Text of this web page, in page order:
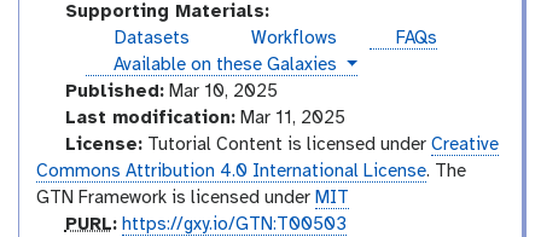
Supporting Materials:
Datasets
Workflows
FAQs
instances
Available on these Galaxies
Published:Mar 10, 2025
Last modification:Mar 11, 2025
License:Tutorial Content is licensed under Creative
Commons Attribution 4.0 International License. The
GTN Framework is licensed under MIT
pPURL: https://gxy.io/GTN:T00503